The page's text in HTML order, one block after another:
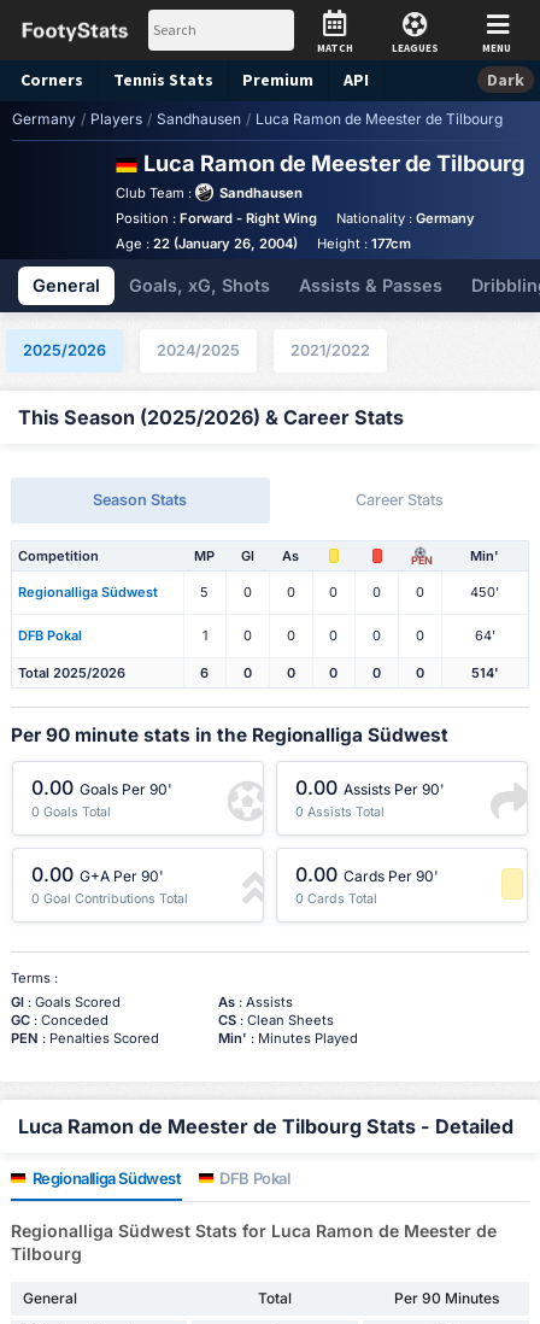
MATCH LEAGUES MENU
Corners Tennis Stats Premium API Dark
Germany / Players / Sandhausen / Luca Ramon de Meester de Tilbourg
Luca Ramon de Meester de Tilbourg
Club Team :
Sandhausen
Position : Forward - Right Wing Nationality :Germany
Age : 22 (January 26, 2004) Height :177cm
General Goals, xG, Shots Assists & Passes
2025/2026 2024/2025 2021/2022
This Season (2025/2026) & Career Stats
Season Stats Career Stats
Competition MP Gl As PEN Min'
Regionalliga Südwest 5 0 0 0 0 0 450'
DFB Pokal 1 0 0 0 0 0 64'
Total 2025/2026 6 0 0 0 0 0 514'
Per 90 minute stats in the Regionalliga Südwest
0.00 Goals Per 90'
0 Goals Total
0.00 Assists Per 90'
0 Assists Total
0.00 G+A Per 90'
0 Goal Contributions Total
0.00 Cards Per 90'
0 Cards Total
-1 Percentile
Terms :
Gl: Goals Scored As: Assists
GC: Conceded CS: Clean Sheets
PEN : Penalties Scored Min' : Minutes Played
Luca Ramon de Meester de Tilbourg Stats - Detailed
Regionalliga Südwest DFB Pokal
Regionalliga Südwest Stats for Luca Ramon de Meester de
Tilbourg
General Total
Per 90 Minutes